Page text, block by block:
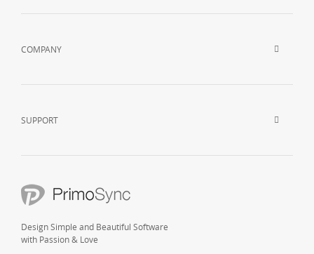
COMPANY
SUPPORT
Design Simple and Beautiful Software
with Passion & Love